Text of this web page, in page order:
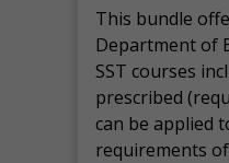
This bundle
Department of
SST courses
prescribed
can be applied
requirements